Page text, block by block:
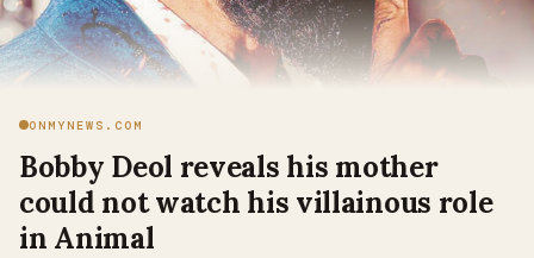
ONMYNEWS.COM
Bobby Deol reveals his mother
could not watch his villainous role
in Animal